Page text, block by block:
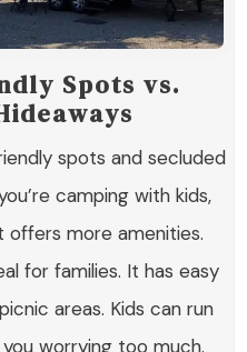
Spots vs.
spots and secluded
camping with kids,
more amenities.
for families. It has easy
areas. Kids can run
worrying too much.